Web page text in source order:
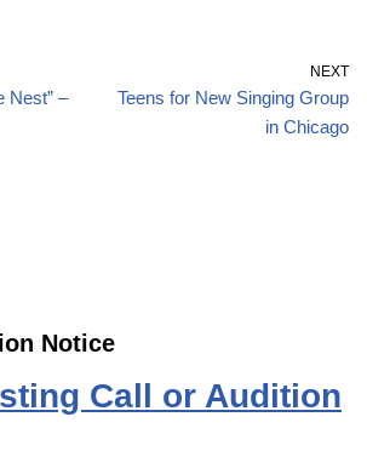
Nest” –
NEXT
Teens for New Singing Group
in Chicago
Notice
Call or Audition